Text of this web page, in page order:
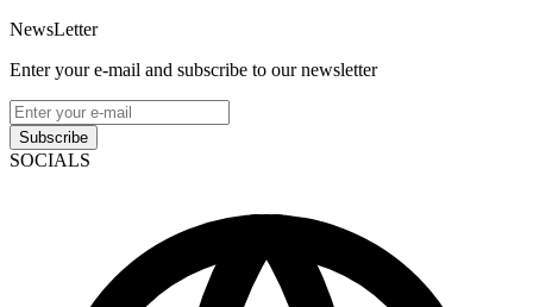
NewsLetter
Enter your e-mail and subscribe to our newsletter
Subscribe
SOCIALS